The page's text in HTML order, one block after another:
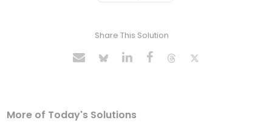
Share This Solution
More of Today's Solutions